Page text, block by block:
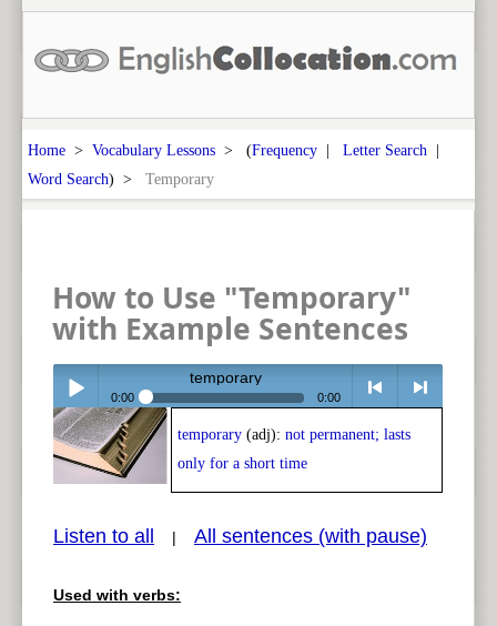
Home > Vocabulary Lessons > (Frequency | Letter Search |
Word Search) > Temporary
How to Use "Temporary"
with Example Sentences
Play /
pause
temporary
0:00 0:00
< > next
temporary (adj): not permanent; lasts
only for a short time
Listen to all | All sentences (with pause)
Used with verbs: